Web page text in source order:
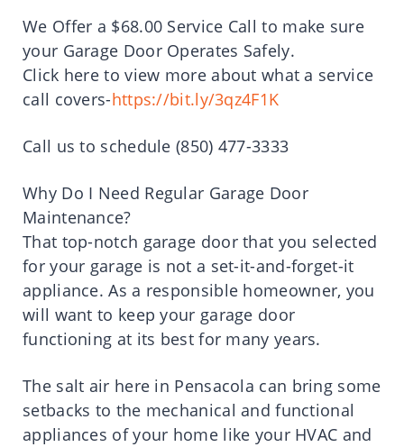
We Offer a $68.00 Service Call to make sure
your Garage Door Operates Safely.
Click here to view more about what a service
call covers-https://bit.ly/3qz4F1K
Call us to schedule (850) 477-3333
Why Do I Need Regular Garage Door
Maintenance?
That top-notch garage door that you selected
for your garage is not a set-it-and-forget-it
appliance. As a responsible homeowner, you
will want to keep your garage door
functioning at its best for many years.
The salt air here in Pensacola can bring some
setbacks to the mechanical and functional
appliances of your home like your HVAC and